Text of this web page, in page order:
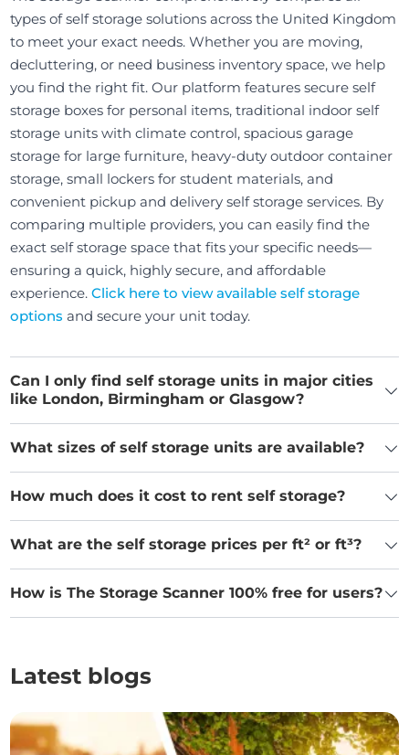
types of self storage solutions across the United Kingdom
to meet your exact needs. Whether you are moving,
decluttering, or need business inventory space, we help
you find the right fit. Our platform features secure self
storage boxes for personal items, traditional indoor self
storage units with climate control, spacious garage
storage for large furniture, heavy-duty outdoor container
storage, small lockers for student materials, and
convenient pickup and delivery self storage services. By
comparing multiple providers, you can easily find the
exact self storage space that fits your specific needs—
ensuring a quick, highly secure, and affordable
experience.Click here to view available self storage
options and secure your unit today.
Can I only find self storage units in major cities
like London, Birmingham or Glasgow?
What sizes of self storage units are available?
How much does it cost to rent self storage?
What are the self storage prices per ft² or ft³?
How is The Storage Scanner 100% free for users?
Latest blogs